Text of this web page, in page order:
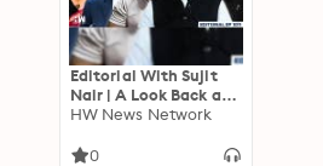
Editorial With Sujit
Nair | A Look Back at
2024
HW News Network
0